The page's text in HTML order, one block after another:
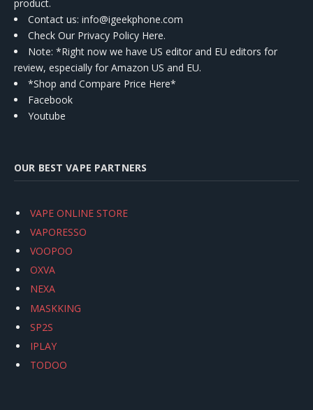
product.
Contact us: info@igeekphone.com
Check Our Privacy Policy Here.
Note: *Right now we have US editor and EU editors for
review, especially for Amazon US and EU.
*Shop and Compare Price Here*
Facebook
Youtube
OUR BEST VAPE PARTNERS
VAPE ONLINE STORE
VAPORESSO
VOOPOO
OXVA
NEXA
MASKKING
SP2S
IPLAY
TODOO